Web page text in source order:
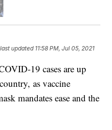
updated 11:58 PM, Jul 05, 2021
19 cases are up
as vaccine
mandates ease and the